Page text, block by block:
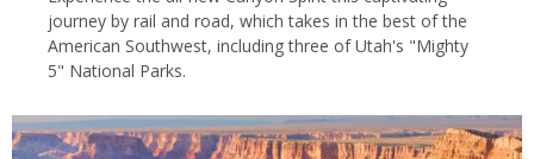
journey by rail and road, which takes in the best of the
American Southwest, including three of Utah's "Mighty
5" National Parks.